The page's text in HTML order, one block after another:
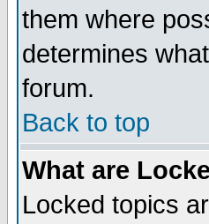
them where
determines
forum.
Back to top
What are
Locked topics